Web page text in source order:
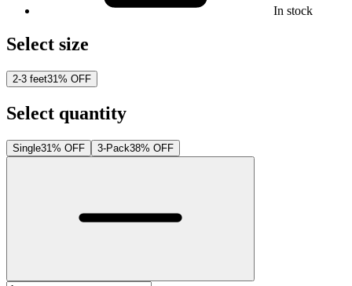
In stock
Select size
2-3 feet31% OFF
Select quantity
Single31% OFF 3-Pack38% OFF